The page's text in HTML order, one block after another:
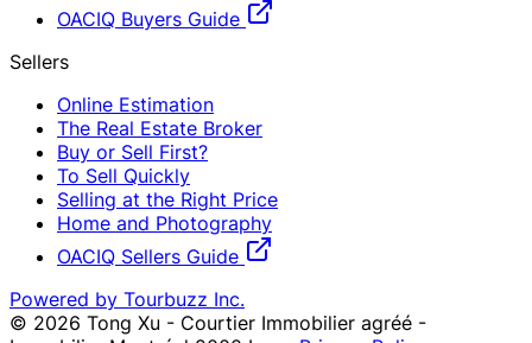
OACIQ Buyers Guide
Sellers
Online Estimation
The Real Estate Broker
Buy or Sell First?
To Sell Quickly
Selling at the Right Price
Home and Photography
OACIQ Sellers Guide
Powered by Tourbuzz Inc.
© 2026 Tong Xu - Courtier Immobilier agréé -